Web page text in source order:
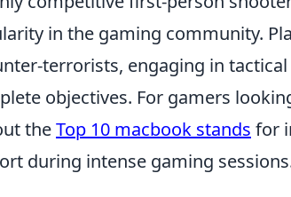
in the gaming community.
terrorists, engaging in
objectives. For gamers
theTop 10 macbook stands for
during intense gaming